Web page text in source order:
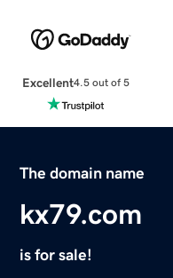
Excellent4.5 out of 5
The domain name
kx79.com
is for sale!